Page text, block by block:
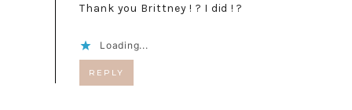
Thank you Brittney ! ? I did ! ?
Loading...
REPLY